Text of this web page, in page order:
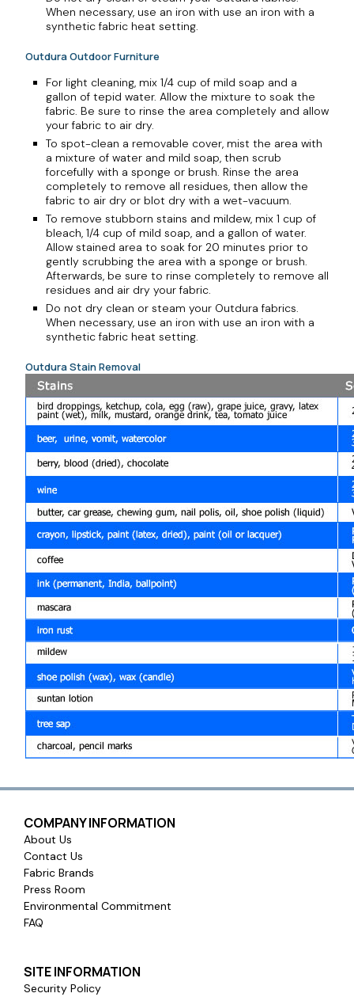
When necessary, use an iron with use an iron with a
synthetic fabric heat setting.
Outdura Outdoor Furniture
For light cleaning, mix 1/4 cup of mild soap and a
gallon of tepid water. Allow the mixture to soak the
fabric. Be sure to rinse the area completely and allow
your fabric to air dry.
To spot-clean a removable cover, mist the area with
a mixture of water and mild soap, then scrub
forcefully with a sponge or brush. Rinse the area
completely to remove all residues, then allow the
fabric to air dry or blot dry with a wet-vacuum.
To remove stubborn stains and mildew, mix 1 cup of
bleach, 1/4 cup of mild soap, and a gallon of water.
Allow stained area to soak for 20 minutes prior to
gently scrubbing the area with a sponge or brush.
Afterwards, be sure to rinse completely to remove all
residues and air dry your fabric.
Do not dry clean or steam your Outdura fabrics.
When necessary, use an iron with use an iron with a
synthetic fabric heat setting.
Outdura Stain Removal
COMPANY INFORMATION
About Us
Contact Us
Fabric Brands
Press Room
Environmental Commitment
FAQ
SITE INFORMATION
Security Policy